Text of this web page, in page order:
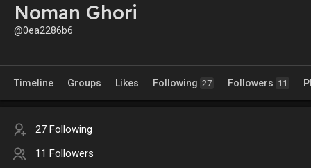
Noman Ghori
@0ea2286b6
Timeline Groups Likes Following 27 Followers 11
27 Following
11 Followers